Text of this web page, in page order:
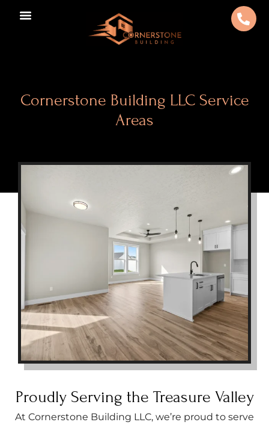
Cornerstone Building LLC Service
Areas
Proudly Serving the Treasure Valley
At Cornerstone Building LLC, we’re proud to serve